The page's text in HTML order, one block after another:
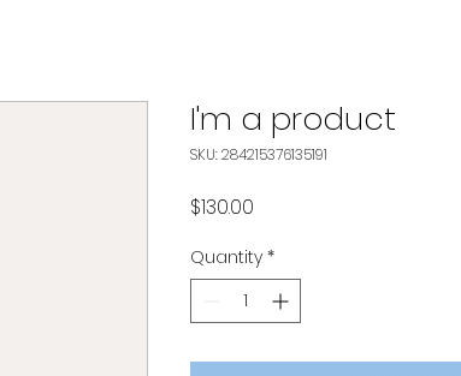
I'm a product
SKU: 284215376135191
$130.00
Quantity *